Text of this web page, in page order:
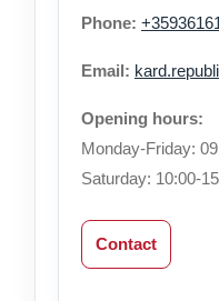
Phone:
Email:
Opening hours:
Monday-Friday:
Saturday: 10:00-
Contact